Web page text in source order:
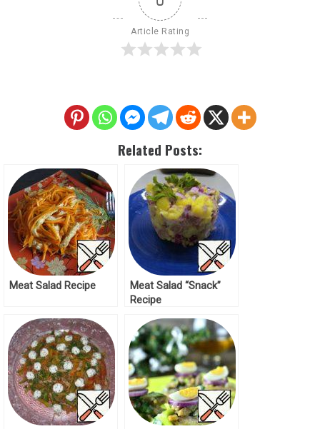
Article Rating
Related Posts:
Meat Salad Recipe
Meat Salad “Snack”
Recipe